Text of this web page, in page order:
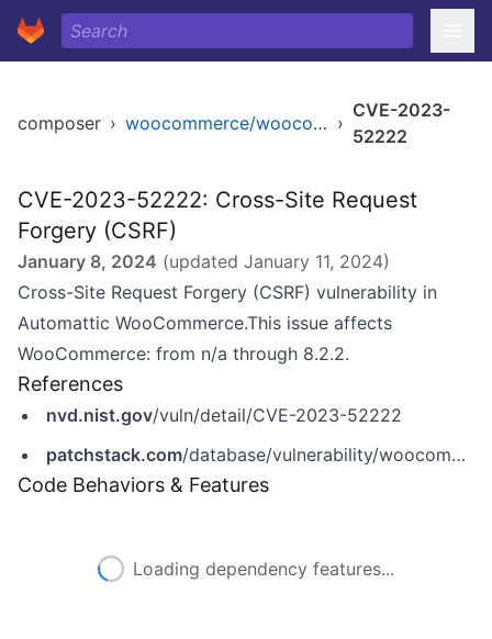
composer › woocommerce/woocommerce ›
CVE-2023-
52222
CVE-2023-52222: Cross-Site Request
Forgery (CSRF)
January 8, 2024 (updated January 11, 2024)
Cross-Site Request Forgery (CSRF) vulnerability in
Automattic WooCommerce.This issue affects
WooCommerce: from n/a through 8.2.2.
References
nvd.nist.gov/vuln/detail/CVE-2023-52222
patchstack.com/database/vulnerability/woocommerce/wordpress-woocommerce-plugin-8-2-2-cross-site-request-forgery-csrf-vulnerability?_s_id=cve
Code Behaviors & Features
Loading dependency features...